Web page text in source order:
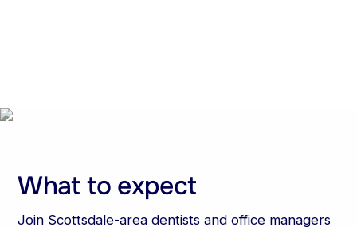
What to expect
Join Scottsdale-area dentists and office managers